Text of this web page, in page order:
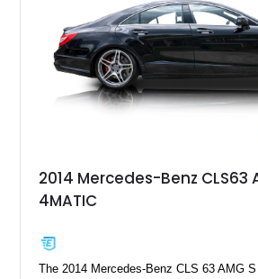
2014 Mercedes-Benz CLS63
4MATIC
The 2014 Mercedes-Benz CLS 63 AMG